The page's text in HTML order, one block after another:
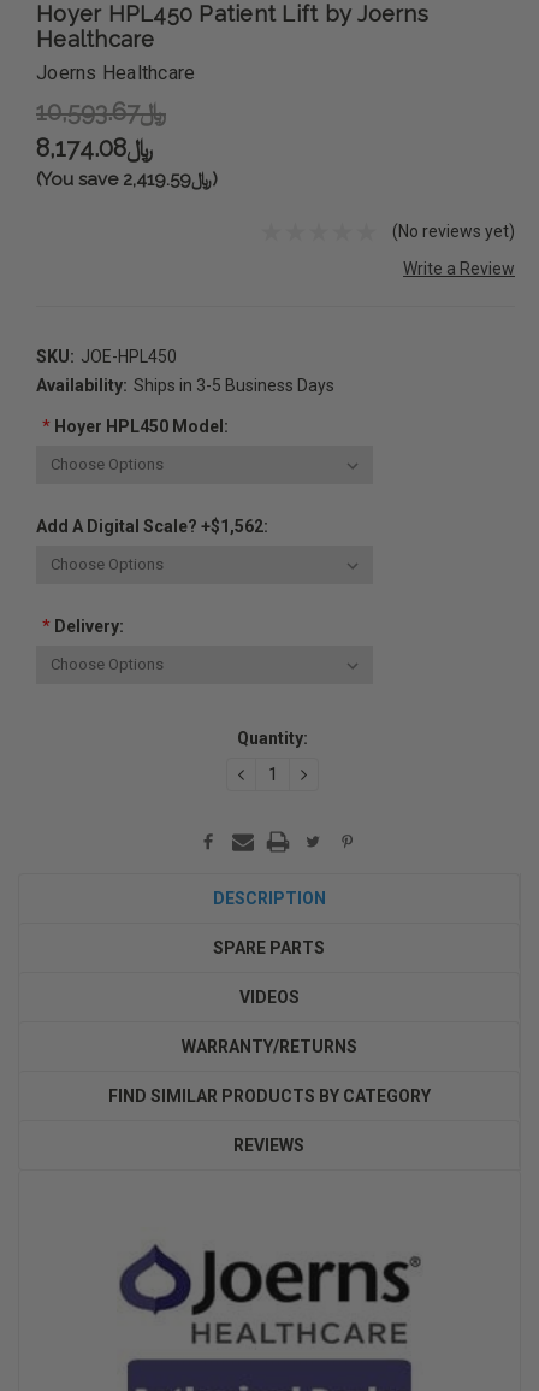
Hoyer HPL450 Patient Lift by Joerns
Healthcare
Joerns Healthcare
﷼10,593.67
﷼8,174.08
(You save ﷼2,419.59)
(No reviews yet)
Write a Review
SKU: JOE-HPL450
Availability: Ships in 3-5 Business Days
*Hoyer HPL450 Model:
Add A Digital Scale? +$1,562:
*Delivery:
Quantity:
DECREASEINCREASE
DESCRIPTION
SPARE PARTS
VIDEOS
WARRANTY/RETURNS
FIND SIMILAR PRODUCTS BY CATEGORY
REVIEWS